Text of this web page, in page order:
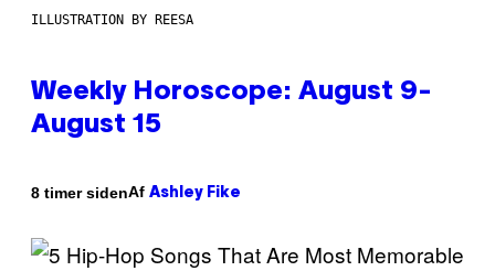
ILLUSTRATION BY REESA
Weekly Horoscope: August 9-
August 15
8 timer sidenAf Ashley Fike